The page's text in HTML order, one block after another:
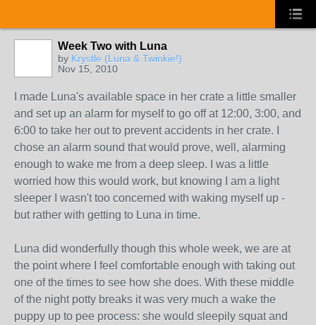
Week Two with Luna
by Krystle (Luna & Twinkie!)
Nov 15, 2010
I made Luna's available space in her crate a little smaller
and set up an alarm for myself to go off at 12:00, 3:00, and
6:00 to take her out to prevent accidents in her crate. I
chose an alarm sound that would prove, well, alarming
enough to wake me from a deep sleep. I was a little
worried how this would work, but knowing I am a light
sleeper I wasn't too concerned with waking myself up -
but rather with getting to Luna in time.
Luna did wonderfully though this whole week, we are at
the point where I feel comfortable enough with taking out
one of the times to see how she does. With these middle
of the night potty breaks it was very much a wake the
puppy up to pee process: she would sleepily squat and